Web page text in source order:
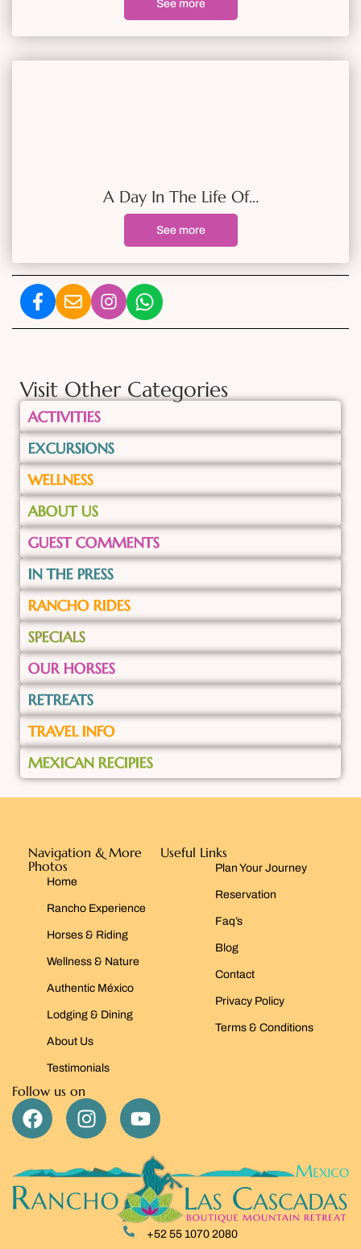
See more
A Day In The Life Of…
See more
Visit Other Categories
ACTIVITIES
EXCURSIONS
WELLNESS
ABOUT US
GUEST COMMENTS
IN THE PRESS
RANCHO RIDES
SPECIALS
OUR HORSES
RETREATS
TRAVEL INFO
MEXICAN RECIPIES
Navigation & More
Photos
Home
Rancho Experience
Horses & Riding
Wellness & Nature
Authentic México
Lodging & Dining
About Us
Testimonials
Useful Links
Plan Your Journey
Reservation
Faq’s
Blog
Contact
Privacy Policy
Terms & Conditions
Follow us on
+52 55 1070 2080